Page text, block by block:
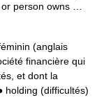
or person owns …
(anglais
financière qui
et dont la
holding (difficultés)